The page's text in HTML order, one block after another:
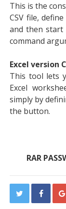
This is the
CSV file,
and then
command
Excel version
This tool lets
Excel
simply by
the button.
RAR